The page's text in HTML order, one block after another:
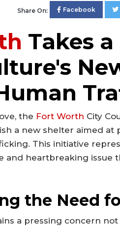
Share On: Facebook
Takes
the Fort Worth City
a new shelter aimed
This initiative
and heartbreaking issue
the Need
a pressing concern